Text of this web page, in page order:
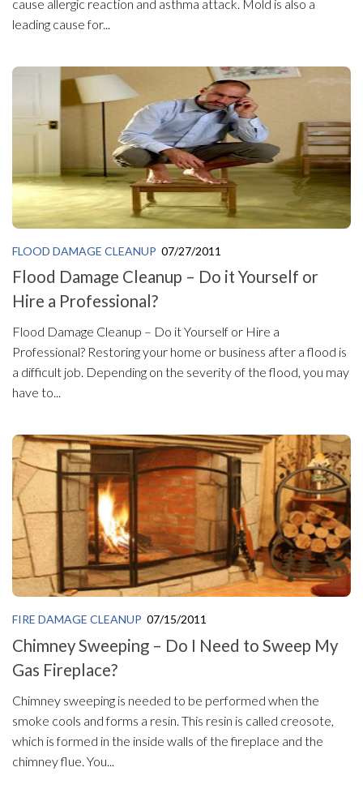
cause allergic reaction and asthma attack. Mold is also a
leading cause for...
FLOOD DAMAGE CLEANUP 07/27/2011
Flood Damage Cleanup – Do it Yourself or
Hire a Professional?
Flood Damage Cleanup – Do it Yourself or Hire a
Professional? Restoring your home or business after a flood is
a difficult job. Depending on the severity of the flood, you may
have to...
FIRE DAMAGE CLEANUP 07/15/2011
Chimney Sweeping – Do I Need to Sweep My
Gas Fireplace?
Chimney sweeping is needed to be performed when the
smoke cools and forms a resin. This resin is called creosote,
which is formed in the inside walls of the fireplace and the
chimney flue. You...